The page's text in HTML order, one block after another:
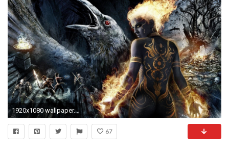
1920x1080 wallpaper.wiki-Dungeon-siege-fantasy-wallpaper-PIC-WPB007487
67